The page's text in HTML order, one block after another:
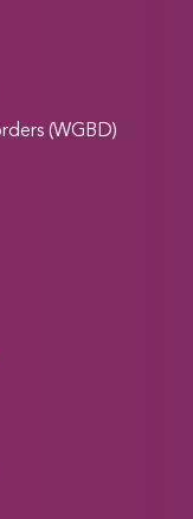
(WGBD)